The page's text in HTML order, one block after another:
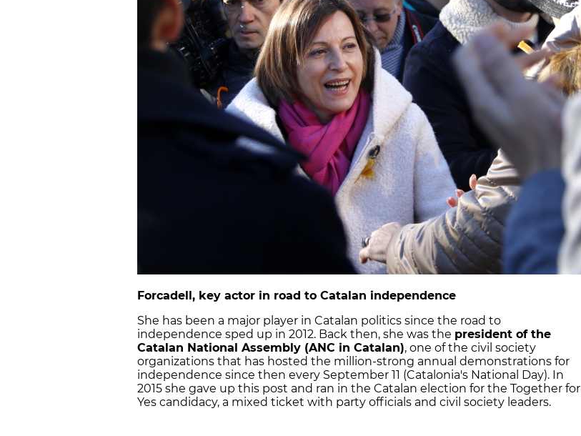
Forcadell, key actor in road to Catalan independence
She has been a major player in Catalan politics since the road to
independence sped up in 2012. Back then, she was the president of the
Catalan National Assembly (ANC in Catalan), one of the civil society
organizations that has hosted the million-strong annual demonstrations for
independence since then every September 11 (Catalonia's National Day). In
2015 she gave up this post and ran in the Catalan election for the Together for
Yes candidacy, a mixed ticket with party officials and civil society leaders.